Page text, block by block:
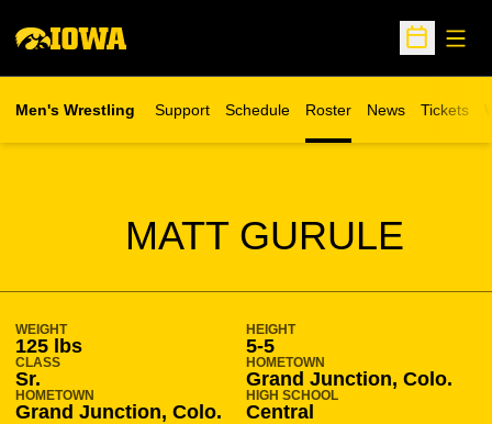
Open
Men's Wrestling Support Schedule Roster News Tickets
Opens in
MATT GURULE
SEASON 2014-15
WEIGHT
125 lbs
HEIGHT
5-5
CLASS
Sr.
HOMETOWN
Grand Junction, Colo.
HOMETOWN
Grand Junction, Colo.
HIGH SCHOOL
Central